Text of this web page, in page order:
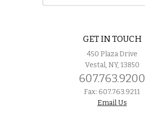
GET IN TOUCH
450 Plaza Drive
Vestal, NY, 13850
607.763.9200
Fax: 607.763.9211
Email Us